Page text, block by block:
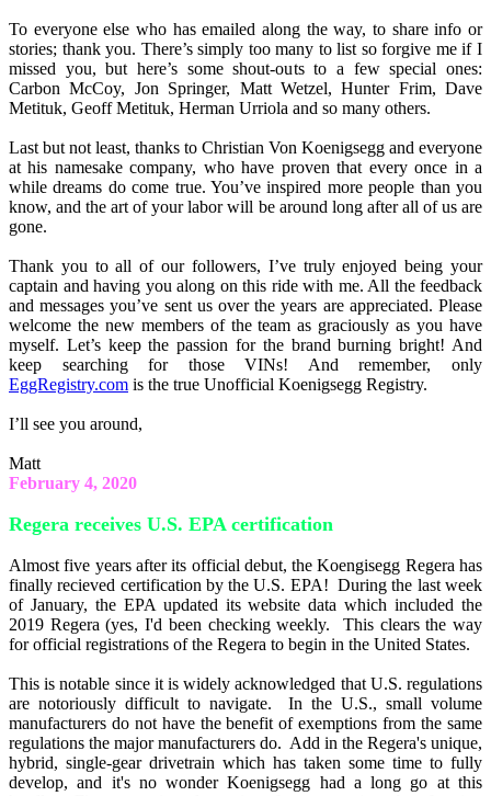
To everyone else who has emailed along the way, to share info or
stories; thank you. There’s simply too many to list so forgive me if I
missed you, but here’s some shout-outs to a few special ones:
Carbon McCoy, Jon Springer, Matt Wetzel, Hunter Frim, Dave
Metituk, Geoff Metituk, Herman Urriola and so many others.
Last but not least, thanks to Christian Von Koenigsegg and everyone
at his namesake company, who have proven that every once in a
while dreams do come true. You’ve inspired more people than you
know, and the art of your labor will be around long after all of us are
gone.
Thank you to all of our followers, I’ve truly enjoyed being your
captain and having you along on this ride with me. All the feedback
and messages you’ve sent us over the years are appreciated. Please
welcome the new members of the team as graciously as you have
myself. Let’s keep the passion for the brand burning bright! And
keep searching for those VINs! And remember, only
EggRegistry.com is the true Unofficial Koenigsegg Registry.
I’ll see you around,
Matt
February 4, 2020
Regera receives U.S. EPA certification
Almost five years after its official debut, the Koengisegg Regera has
finally recieved certification by the U.S. EPA! During the last week
of January, the EPA updated its website data which included the
2019 Regera (yes, I'd been checking weekly. This clears the way
for official registrations of the Regera to begin in the United States.
This is notable since it is widely acknowledged that U.S. regulations
are notoriously difficult to navigate. In the U.S., small volume
manufacturers do not have the benefit of exemptions from the same
regulations the major manufacturers do. Add in the Regera's unique,
hybrid, single-gear drivetrain which has taken some time to fully
develop, and it's no wonder Koenigsegg had a long go at this